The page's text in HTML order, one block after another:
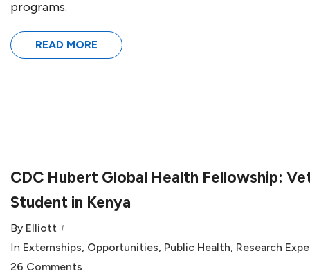
programs.
READ MORE
CDC Hubert Global Health Fellowship:
Student in Kenya
By Elliott
In Externships, Opportunities, Public Health, Research
26 Comments